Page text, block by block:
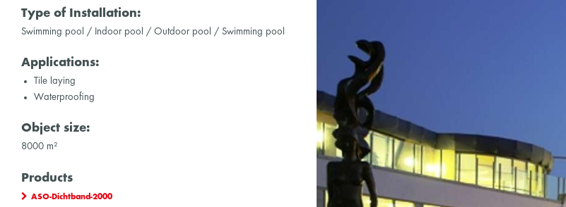
Type of Installation:
Swimming pool / Indoor pool / Outdoor pool / Swimming pool
Applications:
Tile laying
Waterproofing
Object size:
8000 m²
Products
ASO-Dichtband-2000